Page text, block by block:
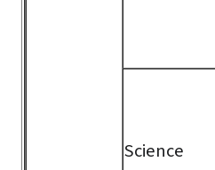
Science